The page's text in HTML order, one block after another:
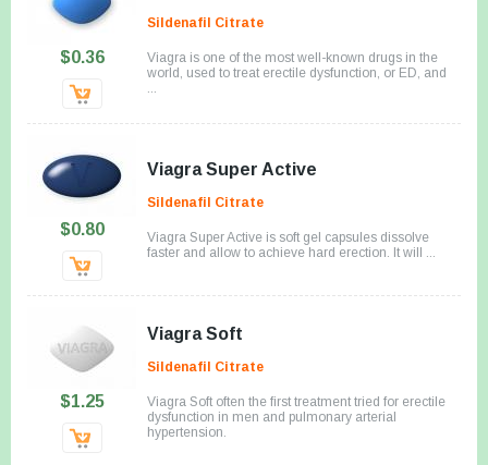
$0.36
Sildenafil Citrate
Viagra is one of the most well-known drugs in the
world, used to treat erectile dysfunction, or ED, and
$0.80
Viagra Super Active
Sildenafil Citrate
Viagra Super Active is soft gel capsules dissolve
faster and allow to achieve hard erection. It will ...
$1.25
Viagra Soft
Sildenafil Citrate
Viagra Soft often the first treatment tried for erectile
dysfunction in men and pulmonary arterial
hypertension.